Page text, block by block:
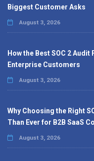
Biggest Customer Asks
August 3, 2026
How the Best SOC 2
Enterprise Customers
August 3, 2026
Why Choosing the Right
Than Ever for B2B SaaS
August 3, 2026